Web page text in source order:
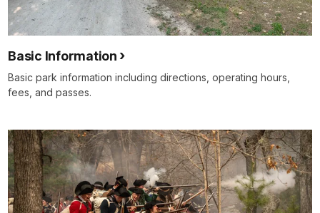
Basic Information
Basic park information including directions, operating hours,
fees, and passes.